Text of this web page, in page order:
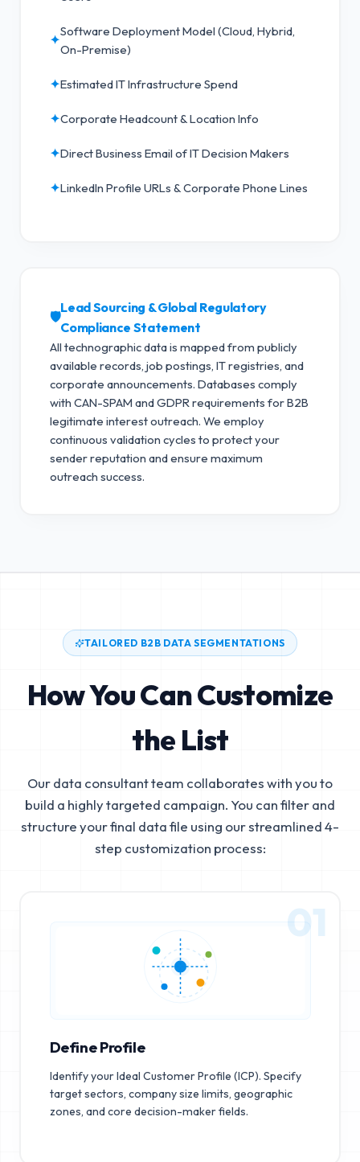
✦
Software Deployment Model (Cloud, Hybrid,
On-Premise)
✦Estimated IT Infrastructure Spend
✦Corporate Headcount & Location Info
✦Direct Business Email of IT Decision Makers
✦LinkedIn Profile URLs & Corporate Phone Lines
🛡️
Lead Sourcing & Global Regulatory
Compliance Statement
All technographic data is mapped from publicly
available records, job postings, IT registries, and
corporate announcements. Databases comply
with CAN-SPAM and GDPR requirements for B2B
legitimate interest outreach. We employ
continuous validation cycles to protect your
sender reputation and ensure maximum
outreach success.
TAILORED B2B DATA SEGMENTATIONS
How You Can Customize
the List
Our data consultant team collaborates with you to
build a highly targeted campaign. You can filter and
structure your final data file using our streamlined 4-
step customization process:
01
Define Profile
Identify your Ideal Customer Profile (ICP). Specify
target sectors, company size limits, geographic
zones, and core decision-maker fields.